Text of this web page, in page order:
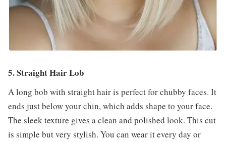
5. Straight Hair Lob
A long bob with straight hair is perfect for chubby faces. It
ends just below your chin, which adds shape to your face.
The sleek texture gives a clean and polished look. This cut
is simple but very stylish. You can wear it every day or